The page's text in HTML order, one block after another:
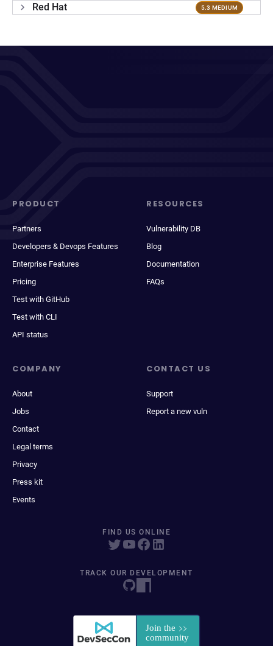
Red Hat 5.3 MEDIUM
PRODUCT
Partners
Developers & Devops Features
Enterprise Features
Pricing
Test with GitHub
Test with CLI
API status
RESOURCES
Vulnerability DB
Blog
Documentation
FAQs
COMPANY
About
Jobs
Contact
Legal terms
Privacy
Press kit
Events
CONTACT US
Support
Report a new vuln
FIND US ONLINE
TRACK OUR DEVELOPMENT